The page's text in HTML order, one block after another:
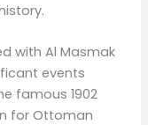
with Al Masmak
events
famous 1902
for Ottoman